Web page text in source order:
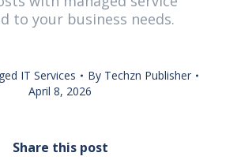
to your business needs.
IT Services By Techzn Publisher
April 8, 2026
Share this post